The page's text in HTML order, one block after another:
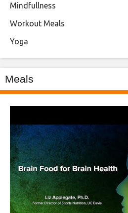
Mindfullness
Workout Meals
Yoga
Meals